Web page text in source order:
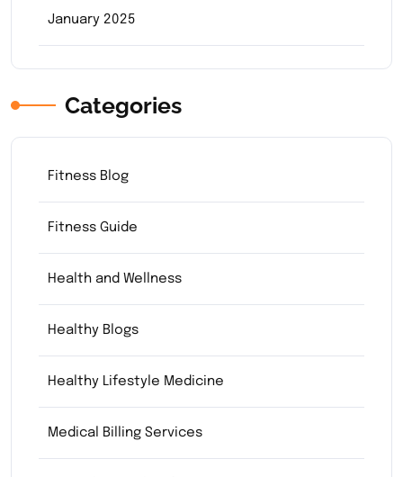
January 2025
Categories
Fitness Blog
Fitness Guide
Health and Wellness
Healthy Blogs
Healthy Lifestyle Medicine
Medical Billing Services